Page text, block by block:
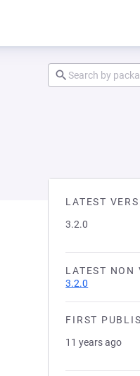
LATEST
3.2.0
LATEST NON
3.2.0
FIRST
11 years ago